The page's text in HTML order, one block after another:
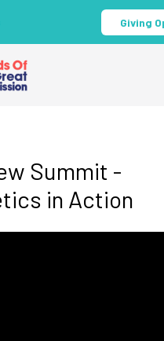
Giving
Summit -
in Action